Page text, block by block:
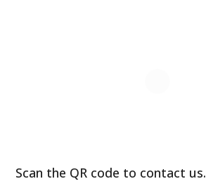
Scan the QR code to contact us.